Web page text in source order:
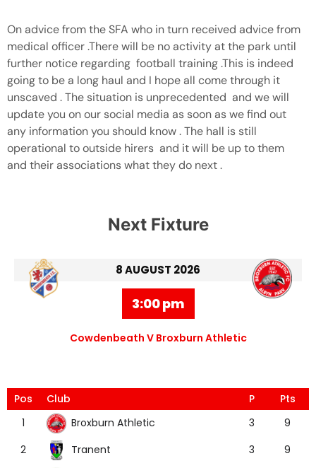
On advice from the SFA who in turn received advice from
medical officer .There will be no activity at the park until
further notice regarding football training .This is indeed
going to be a long haul and I hope all come through it
unscaved . The situation is unprecedented and we will
update you on our social media as soon as we find out
any information you should know . The hall is still
operational to outside hirers and it will be up to them
and their associations what they do next .
Next Fixture
8 AUGUST 2026
3:00 pm
Cowdenbeath V Broxburn Athletic
Pos Club P
Pts
1
Broxburn Athletic 3
9
2
Tranent 3
9